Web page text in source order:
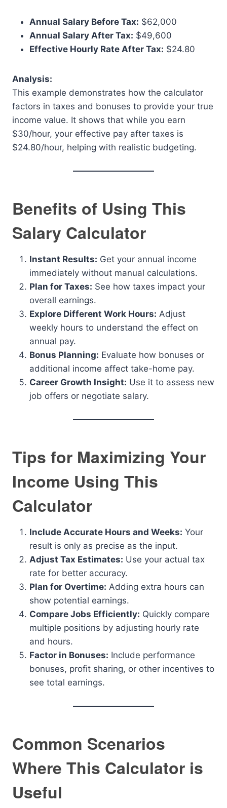
Annual Salary Before Tax: $62,000
Annual Salary After Tax: $49,600
Effective Hourly Rate After Tax: $24.80
Analysis:
This example demonstrates how the calculator
factors in taxes and bonuses to provide your true
income value. It shows that while you earn
$30/hour, your effective pay after taxes is
$24.80/hour, helping with realistic budgeting.
Benefits of Using This
Salary Calculator
Instant Results: Get your annual income
immediately without manual calculations.
Plan for Taxes: See how taxes impact your
overall earnings.
Explore Different Work Hours: Adjust
weekly hours to understand the effect on
annual pay.
Bonus Planning: Evaluate how bonuses or
additional income affect take-home pay.
Career Growth Insight: Use it to assess new
job offers or negotiate salary.
Tips for Maximizing Your
Income Using This
Calculator
Include Accurate Hours and Weeks: Your
result is only as precise as the input.
Adjust Tax Estimates: Use your actual tax
rate for better accuracy.
Plan for Overtime: Adding extra hours can
show potential earnings.
Compare Jobs Efficiently: Quickly compare
multiple positions by adjusting hourly rate
and hours.
Factor in Bonuses: Include performance
bonuses, profit sharing, or other incentives to
see total earnings.
Common Scenarios
Where This Calculator is
Useful